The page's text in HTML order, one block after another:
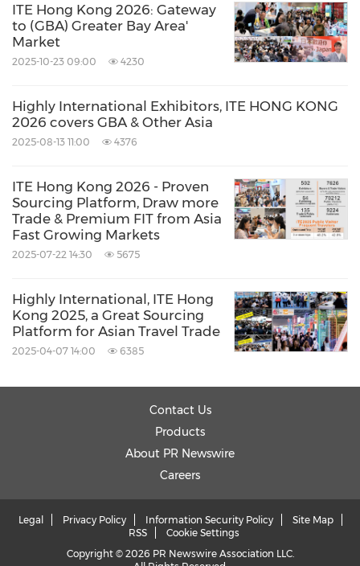
ITE Hong Kong 2026: Gateway
to (GBA) Greater Bay Area'
Market
2025-10-23 09:00 4230
Highly International Exhibitors, ITE HONG KONG
2026 covers GBA & Other Asia
2025-08-13 11:00 4376
ITE Hong Kong 2026 - Proven
Sourcing Platform, Draw more
Trade & Premium FIT from Asia
Fast Growing Markets
2025-07-22 14:30 5675
Highly International, ITE Hong
Kong 2025, a Great Sourcing
Platform for Asian Travel Trade
2025-04-07 14:00 6385
Contact Us
Products
About PR Newswire
Careers
Legal Privacy Policy Information Security Policy
Site Map
RSS
Cookie Settings
Copyright © 2026 PR Newswire Association LLC.